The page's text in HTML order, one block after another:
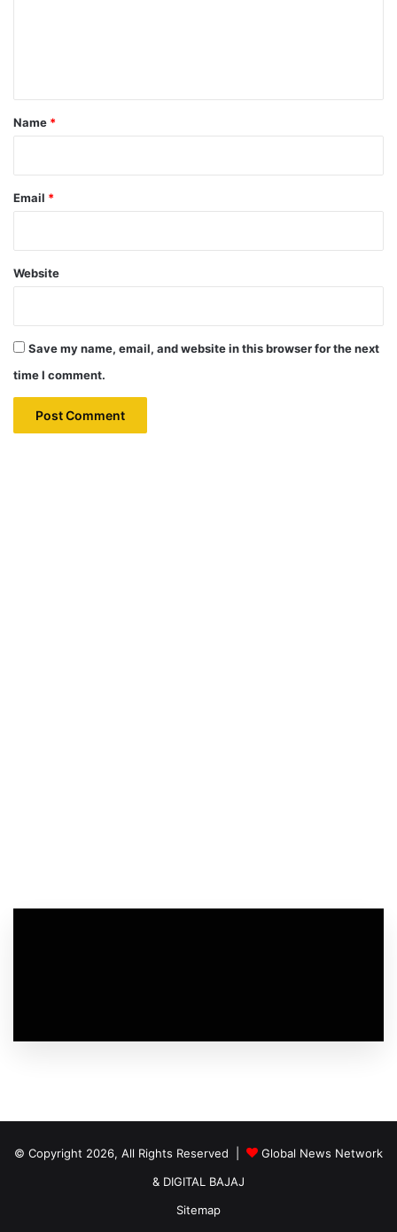
*
Name *
Email *
Website
Save my name, email, and website in this browser for the next
time I comment.
© Copyright 2026, All Rights Reserved |
Global News Network
& DIGITAL BAJAJ
Sitemap